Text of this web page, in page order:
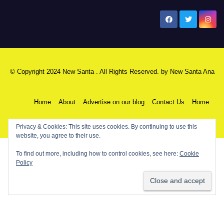
© Copyright 2024 New Santa . All Rights Reserved. by New Santa Ana
Home About Advertise on our blog Contact Us Home
My NSA Account Our Editor Privacy Policy
Privacy & Cookies: This site uses cookies. By continuing to use this
website, you agree to their use.
To find out more, including how to control cookies, see here: Cookie
Policy